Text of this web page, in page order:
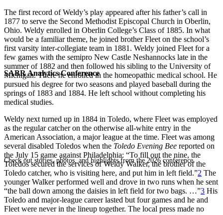
SABR Analytics Conference
Check out stories, photos, and highlights from the 2026 conference.
The first record of Weldy’s play appeared after his father’s call in
1877 to serve the Second Methodist Episcopal Church in Oberlin,
Ohio. Weldy enrolled in Oberlin College’s Class of 1885. In what
would be a familiar theme, he joined brother Fleet on the school’s
first varsity inter-collegiate team in 1881. Weldy joined Fleet for a
few games with the semipro New Castle Neshannocks late in the
summer of 1882 and then followed his sibling to the University of
Michigan. There he enrolled in the homeopathic medical school. He
pursued his degree for two seasons and played baseball during the
springs of 1883 and 1884. He left school without completing his
medical studies.
Weldy next turned up in 1884 in Toledo, where Fleet was employed
as the regular catcher on the otherwise all-white entry in the
American Association, a major league at the time. Fleet was among
several disabled Toledos when the Toledo Evening Bee reported on
the July 15 game against Philadelphia: “To fill out the nine, the
Toledos secured the services of Weldy Walker, the brother of the
Toledo catcher, who is visiting here, and put him in left field.”2 The
younger Walker performed well and drove in two runs when he sent
“the ball down among the daisies in left field for two bags. …”3 His
Toledo and major-league career lasted but four games and he and
Fleet were never in the lineup together. The local press made no